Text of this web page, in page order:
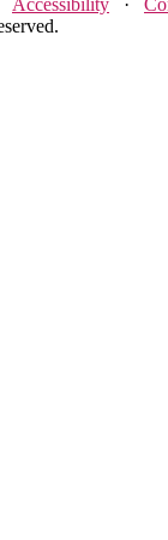
Accessibility ·